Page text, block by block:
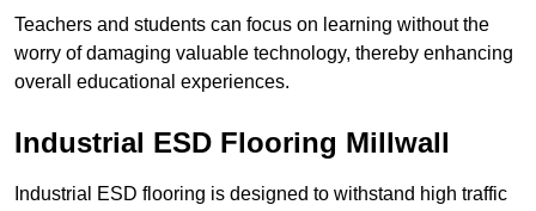
Teachers and students can focus on learning without the
worry of damaging valuable technology, thereby enhancing
overall educational experiences.
Industrial ESD Flooring Millwall
Industrial ESD flooring is designed to withstand high traffic